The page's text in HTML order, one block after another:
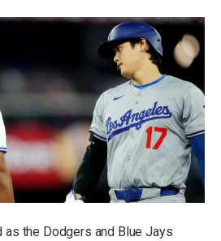
as the Dodgers and Blue Jays